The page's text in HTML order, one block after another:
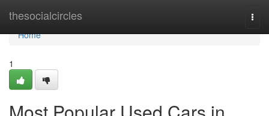
thesocialcircles
Home
Home
1